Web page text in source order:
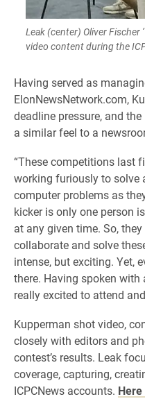
Leak (center) Oliver
video content during the
Having served as
ElonNewsNetwork.com,
deadline pressure, and
a similar feel to a
“These competitions last
working furiously to solve
computer problems as
kicker is only one person
at any given time. So,
collaborate and solve
intense, but exciting. Yet,
there. Having spoken
really excited to attend
Kupperman shot video,
closely with editors and
contest’s results. Leak
coverage, capturing,
ICPCNews accounts.